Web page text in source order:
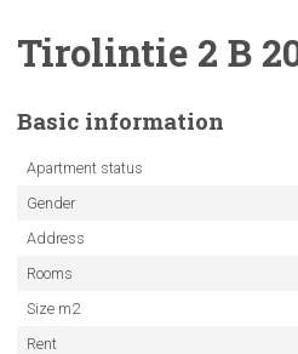
Tirolintie 2 B
Basic information
Apartment status
Gender
Address
Rooms
Size m2
Rent